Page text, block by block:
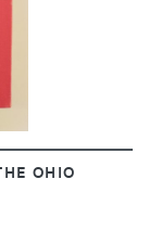
OHIO